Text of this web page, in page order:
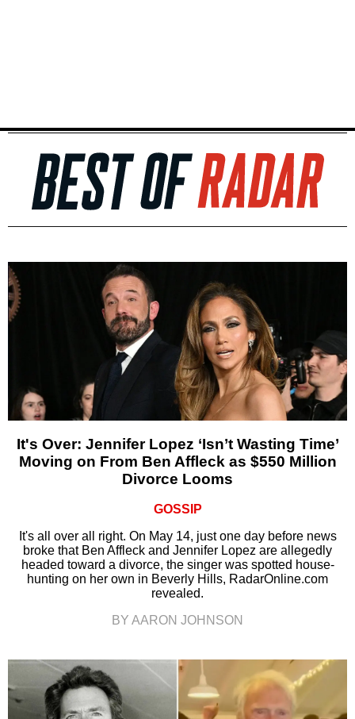
It's Over: Jennifer Lopez ‘Isn’t Wasting Time’
Moving on From Ben Affleck as $550 Million
Divorce Looms
GOSSIP
It's all over all right. On May 14, just one day before news
broke that Ben Affleck and Jennifer Lopez are allegedly
headed toward a divorce, the singer was spotted house-
hunting on her own in Beverly Hills, RadarOnline.com
revealed.
BY AARON JOHNSON